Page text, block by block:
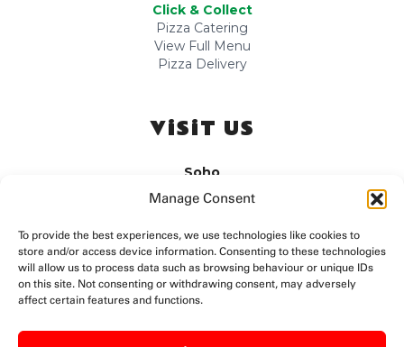
Manage Consent
To provide the best experiences, we use technologies like cookies to
store and/or access device information. Consenting to these technologies
will allow us to process data such as browsing behaviour or unique IDs
on this site. Not consenting or withdrawing consent, may adversely
affect certain features and functions.
Click & Collect
Pizza Catering
View Full Menu
Pizza Delivery
ViSiT US
Soho
Wed-Sat: 10am-3:00am
Fitzrovia
Sun-Wed: 10am-11pm
Thu-Sat: 10am-12am
Camden
Thu-Sun: Late Night